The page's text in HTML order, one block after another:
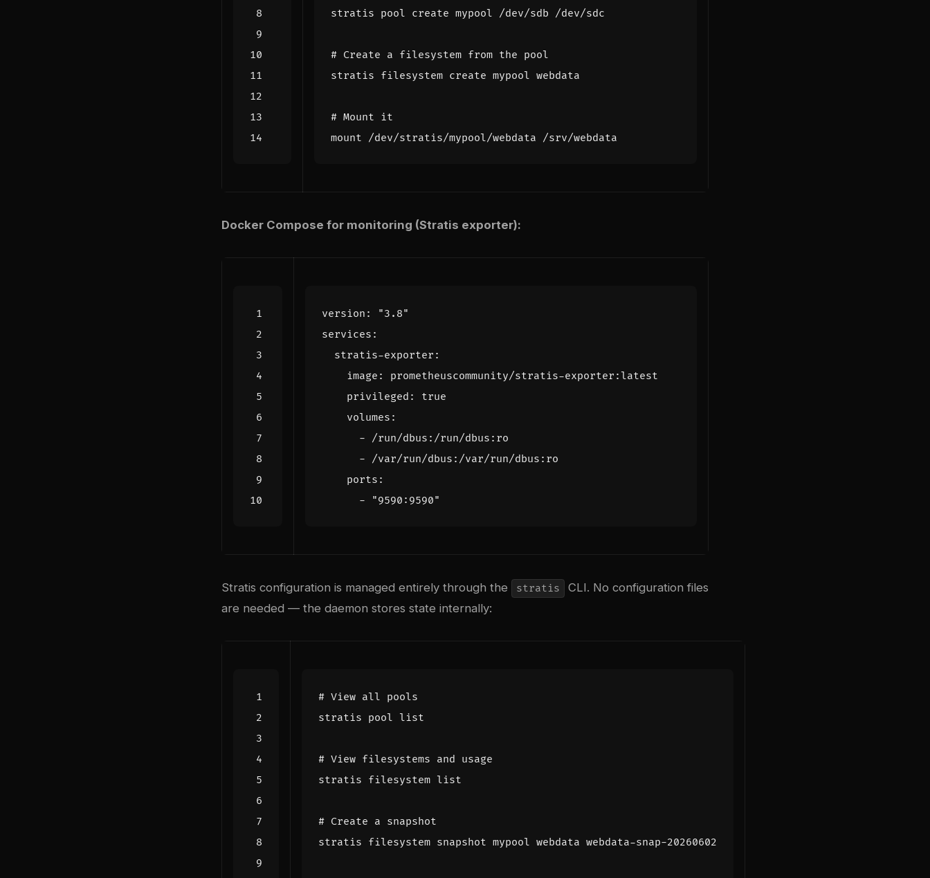
# Create a filesystem from the pool
# Mount it
Docker Compose for monitoring (Stratis exporter):
version :
"3.8"
services :
stratis-exporter :
image :
prometheuscommunity/stratis-exporter:latest
privileged :
true
volumes :
- /run/dbus:/run/dbus:ro
- /var/run/dbus:/var/run/dbus:ro
ports :
-
"9590:9590"
Stratis configuration is managed entirely through the stratis
CLI. No configuration files
are needed — the daemon stores state internally:
# View all pools
# View filesystems and usage
# Create a snapshot